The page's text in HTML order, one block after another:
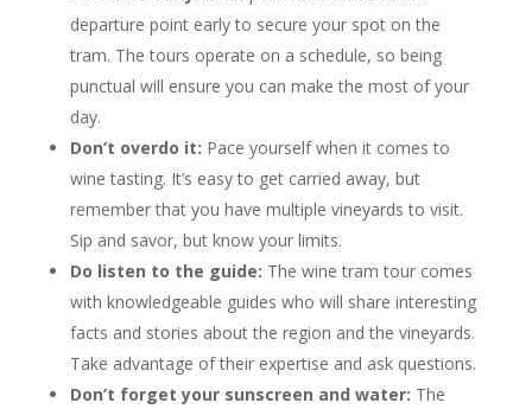
departure point early to secure your spot on the
tram. The tours operate on a schedule, so being
punctual will ensure you can make the most of your
day.
Don’t overdo it: Pace yourself when it comes to
wine tasting. It’s easy to get carried away, but
remember that you have multiple vineyards to visit.
Sip and savor, but know your limits.
Do listen to the guide: The wine tram tour comes
with knowledgeable guides who will share interesting
facts and stories about the region and the vineyards.
Take advantage of their expertise and ask questions.
Don’t forget your sunscreen and water: The